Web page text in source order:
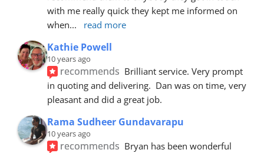
with me really quick they kept me informed on
when... read more
Kathie Powell
10 years ago
recommends Brilliant service. Very prompt
in quoting and delivering.  Dan was on time, very
pleasant and did a great job.
Rama Sudheer Gundavarapu
10 years ago
recommends Bryan has been wonderful